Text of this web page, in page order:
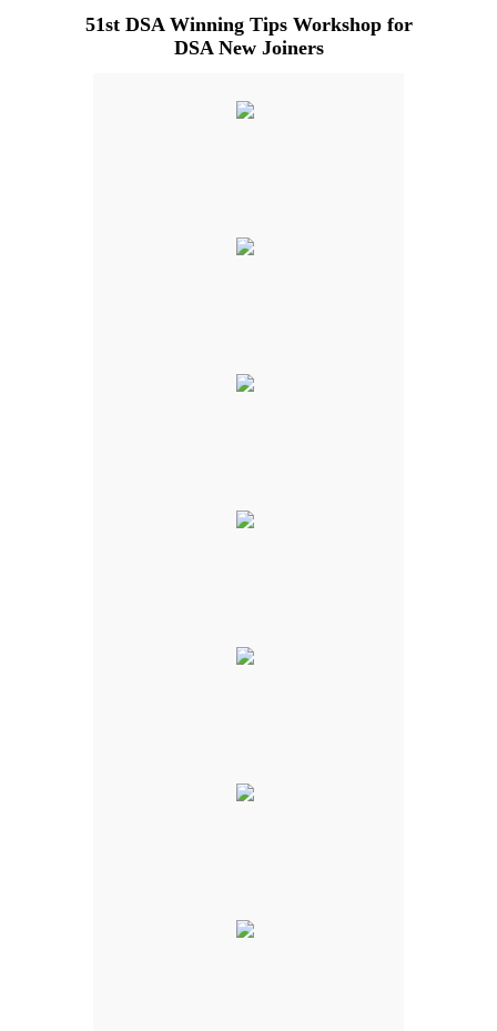
51st DSA Winning Tips Workshop for
DSA New Joiners